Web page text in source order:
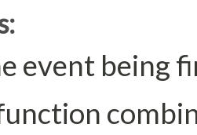
event being